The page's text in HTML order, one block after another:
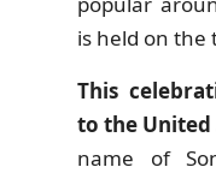
is held on the
This
to the United
name of